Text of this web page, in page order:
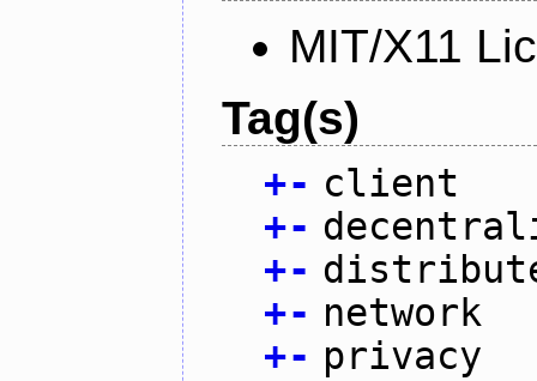
MIT/X11
Tag(s)
+- client
+-
+-
+- network
+- privacy